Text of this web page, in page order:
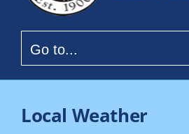
Go to...
Local Weather